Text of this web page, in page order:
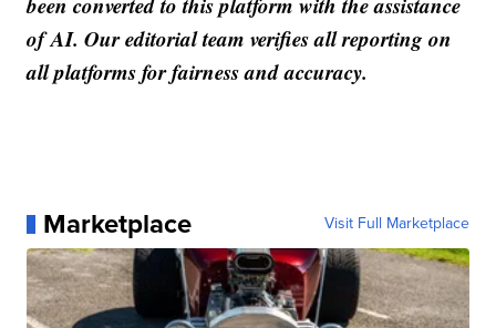
of AI. Our editorial team verifies all reporting on
all platforms for fairness and accuracy.
Marketplace Visit Full Marketplace